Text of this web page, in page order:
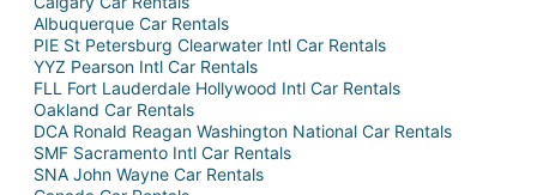
Albuquerque Car Rentals
PIE St Petersburg Clearwater Intl Car Rentals
YYZ Pearson Intl Car Rentals
FLL Fort Lauderdale Hollywood Intl Car Rentals
Oakland Car Rentals
DCA Ronald Reagan Washington National Car Rentals
SMF Sacramento Intl Car Rentals
SNA John Wayne Car Rentals